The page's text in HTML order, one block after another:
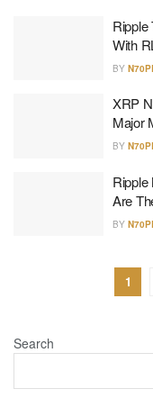
Ripple
With
BY
XRP
Major
BY
Are
BY
1
Search